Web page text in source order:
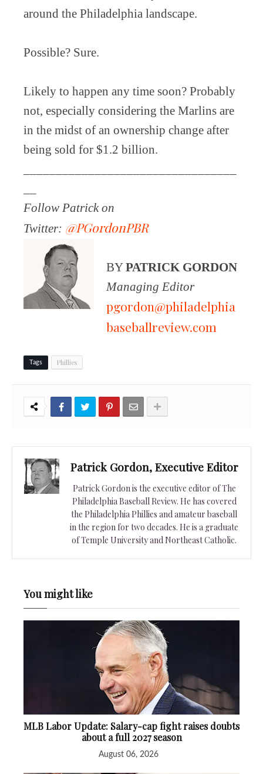
around the Philadelphia landscape.
Possible? Sure.
Likely to happen any time soon? Probably
not, especially considering the Marlins are
in the midst of an ownership change after
being sold for $1.2 billion.
Follow Patrick on
Twitter: @PGordonPBR
BYPATRICK GORDON
Managing Editor
pgordon@philadelphia
baseballreview.com
Tags Phillies
Patrick Gordon, Executive Editor
Patrick Gordon is the executive editor of The
Philadelphia Baseball Review. He has covered
the Philadelphia Phillies and amateur baseball
in the region for two decades. He is a graduate
of Temple University and Northeast Catholic.
You might like
MLB Labor Update: Salary-cap fight raises doubts
about a full 2027 season
August 06, 2026